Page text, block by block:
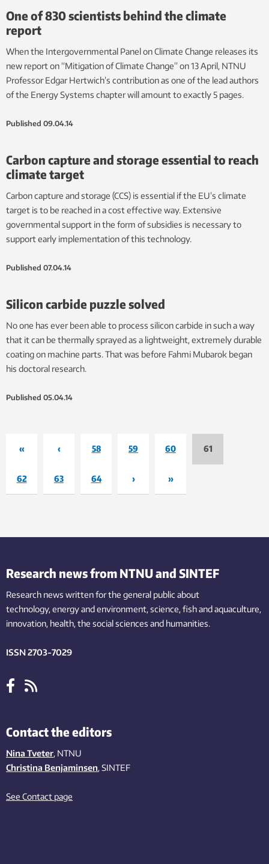
One of 830 scientists behind the climate
report
When the Intergovernmental Panel on Climate Change releases its
new report on “Mitigation of Climate Change” on 13 April, NTNU
Professor Edgar Hertwich’s contribution as one of the lead authors
of the Energy Systems chapter will amount to exactly 5 pages.
Published 09.04.14
Carbon capture and storage essential to reach
climate target
Carbon capture and storage (CCS) is essential if the EU’s climate
target is to be reached in a cost effective way. Extensive
governmental support in the form of subsidies is necessary to
support early implementation of this technology.
Published 07.04.14
Silicon carbide puzzle solved
No one has ever been able to process silicon carbide in such a way
that it can be thermally sprayed as a lightweight, extremely durable
coating on machine parts. That was before Fahmi Mubarok began
his doctoral research.
Published 05.04.14
« ‹ 58 59 60 61
62 63 64 › »
Research news from NTNU and SINTEF
Research news written for the general public about
technology,energy and environment,science,fishand aquaculture,
innovation, health, the socialsciences and humanities.
ISSN 2703-7029
Contact the editors
Nina Tveter, NTNU
Christina Benjaminsen, SINTEF
See Contact page